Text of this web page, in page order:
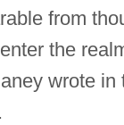
from
the
wrote in